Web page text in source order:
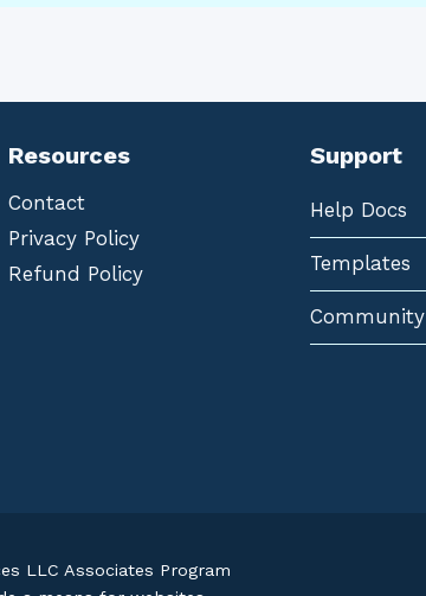
Resources
Contact
Privacy Policy
Refund Policy
Support
Help Docs
Templates
Community
LLC Associates Program